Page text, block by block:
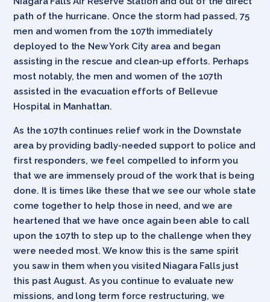
path of the hurricane. Once the storm had passed, 75
men and women from the 107th immediately
deployed to the New York City area and began
assisting in the rescue and clean-up efforts. Perhaps
most notably, the men and women of the 107th
assisted in the evacuation efforts of Bellevue
Hospital in Manhattan.
As the 107th continues relief work in the Downstate
area by providing badly-needed support to police and
first responders, we feel compelled to inform you
that we are immensely proud of the work that is being
done. It is times like these that we see our whole state
come together to help those in need, and we are
heartened that we have once again been able to call
upon the 107th to step up to the challenge when they
were needed most. We know this is the same spirit
you saw in them when you visited Niagara Falls just
this past August. As you continue to evaluate new
missions, and long term force restructuring, we